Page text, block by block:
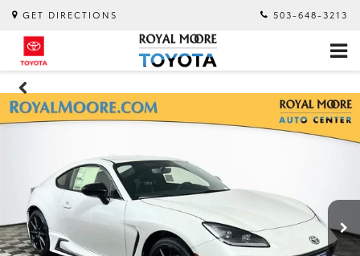
GET DIRECTIONS 503-648-3213